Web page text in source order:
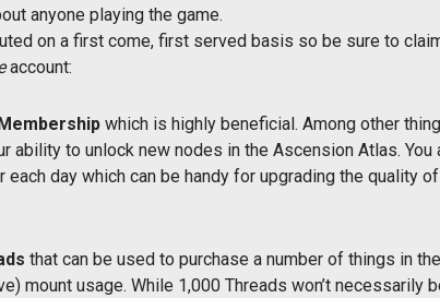
anyone playing the game.
on a first come, first served basis so be sure to
account:
which is highly beneficial. Among other
ability to unlock new nodes in the Ascension Atlas.
day which can be handy for upgrading the quality
that can be used to purchase a number of things in
mount usage. While 1,000 Threads won’t necessarily